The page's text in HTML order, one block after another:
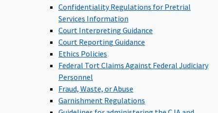
Confidentiality Regulations for Pretrial
Services Information
Court Interpreting Guidance
Court Reporting Guidance
Ethics Policies
Federal Tort Claims Against Federal Judiciary
Personnel
Fraud, Waste, or Abuse
Garnishment Regulations
Guidelines for administering the CJA and